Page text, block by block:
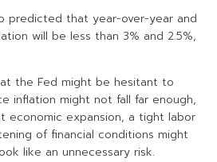
predicted that year-over-year and
will be less than 3% and 2.5%,
the Fed might be hesitant to
inflation might not fall far enough,
economic expansion, a tight labor
of financial conditions might
like an unnecessary risk.